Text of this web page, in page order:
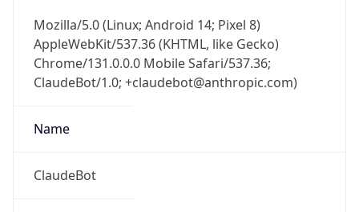
Mozilla/5.0 (Linux; Android 14; Pixel 8)
AppleWebKit/537.36 (KHTML, like Gecko)
Chrome/131.0.0.0 Mobile Safari/537.36;
ClaudeBot/1.0; +claudebot@anthropic.com)
Name
ClaudeBot